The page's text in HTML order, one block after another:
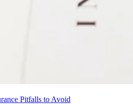
Pitfalls to Avoid